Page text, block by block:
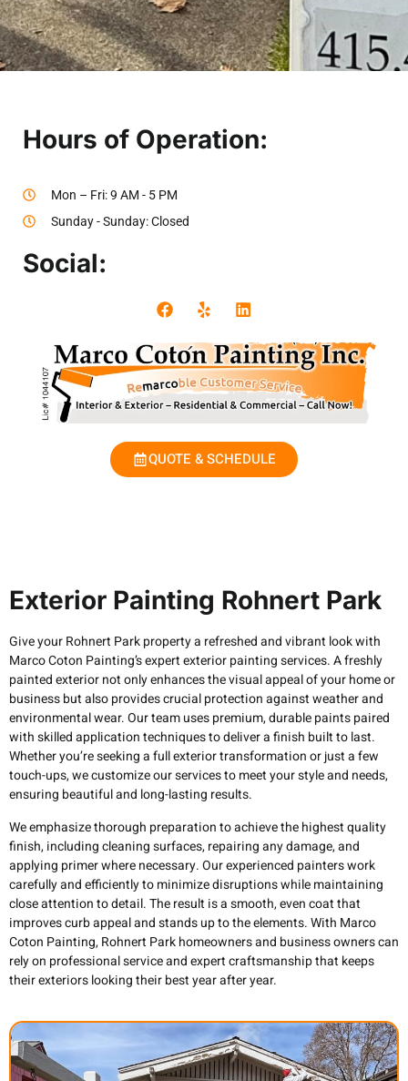
Hours of Operation:
Mon – Fri: 9 AM - 5 PM
Sunday - Sunday: Closed
Social:
QUOTE & SCHEDULE
Exterior Painting Rohnert Park
Give your Rohnert Park property a refreshed and vibrant look with
Marco Coton Painting’s expert exterior painting services. A freshly
painted exterior not only enhances the visual appeal of your home or
business but also provides crucial protection against weather and
environmental wear. Our team uses premium, durable paints paired
with skilled application techniques to deliver a finish built to last.
Whether you’re seeking a full exterior transformation or just a few
touch-ups, we customize our services to meet your style and needs,
ensuring beautiful and long-lasting results.
We emphasize thorough preparation to achieve the highest quality
finish, including cleaning surfaces, repairing any damage, and
applying primer where necessary. Our experienced painters work
carefully and efficiently to minimize disruptions while maintaining
close attention to detail. The result is a smooth, even coat that
improves curb appeal and stands up to the elements. With Marco
Coton Painting, Rohnert Park homeowners and business owners can
rely on professional service and expert craftsmanship that keeps
their exteriors looking their best year after year.